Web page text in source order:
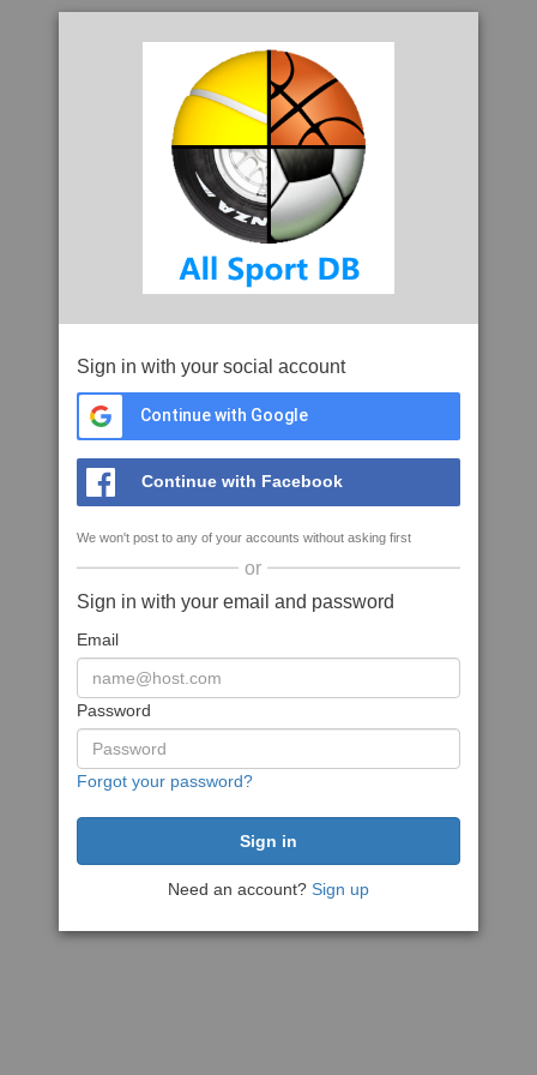
Sign in with your social account
Continue with Google
Continue with Facebook
We won't post to any of your accounts without asking first
or
Sign in with your email and password
Email
Password
Forgot your password?
Need an account? Sign up